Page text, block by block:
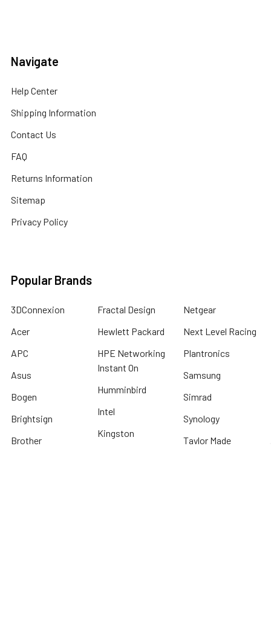
Navigate
Help Center
Shipping Information
Contact Us
FAQ
Returns Information
Sitemap
Privacy Policy
Popular Brands
3DConnexion
Acer
APC
Asus
Bogen
Brightsign
Brother
Fractal Design
Hewlett Packard
HPE Networking
Instant On
Humminbird
Intel
Kingston
Netgear
Next Level Racing
Plantronics
Samsung
Simrad
Synology
Taylor Made